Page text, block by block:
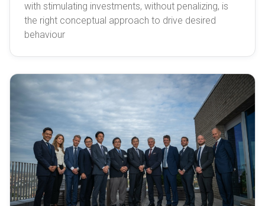
with stimulating investments, without penalizing, is
the right conceptual approach to drive desired
behaviour